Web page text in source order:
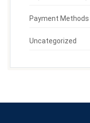
Payment Methods
Uncategorized